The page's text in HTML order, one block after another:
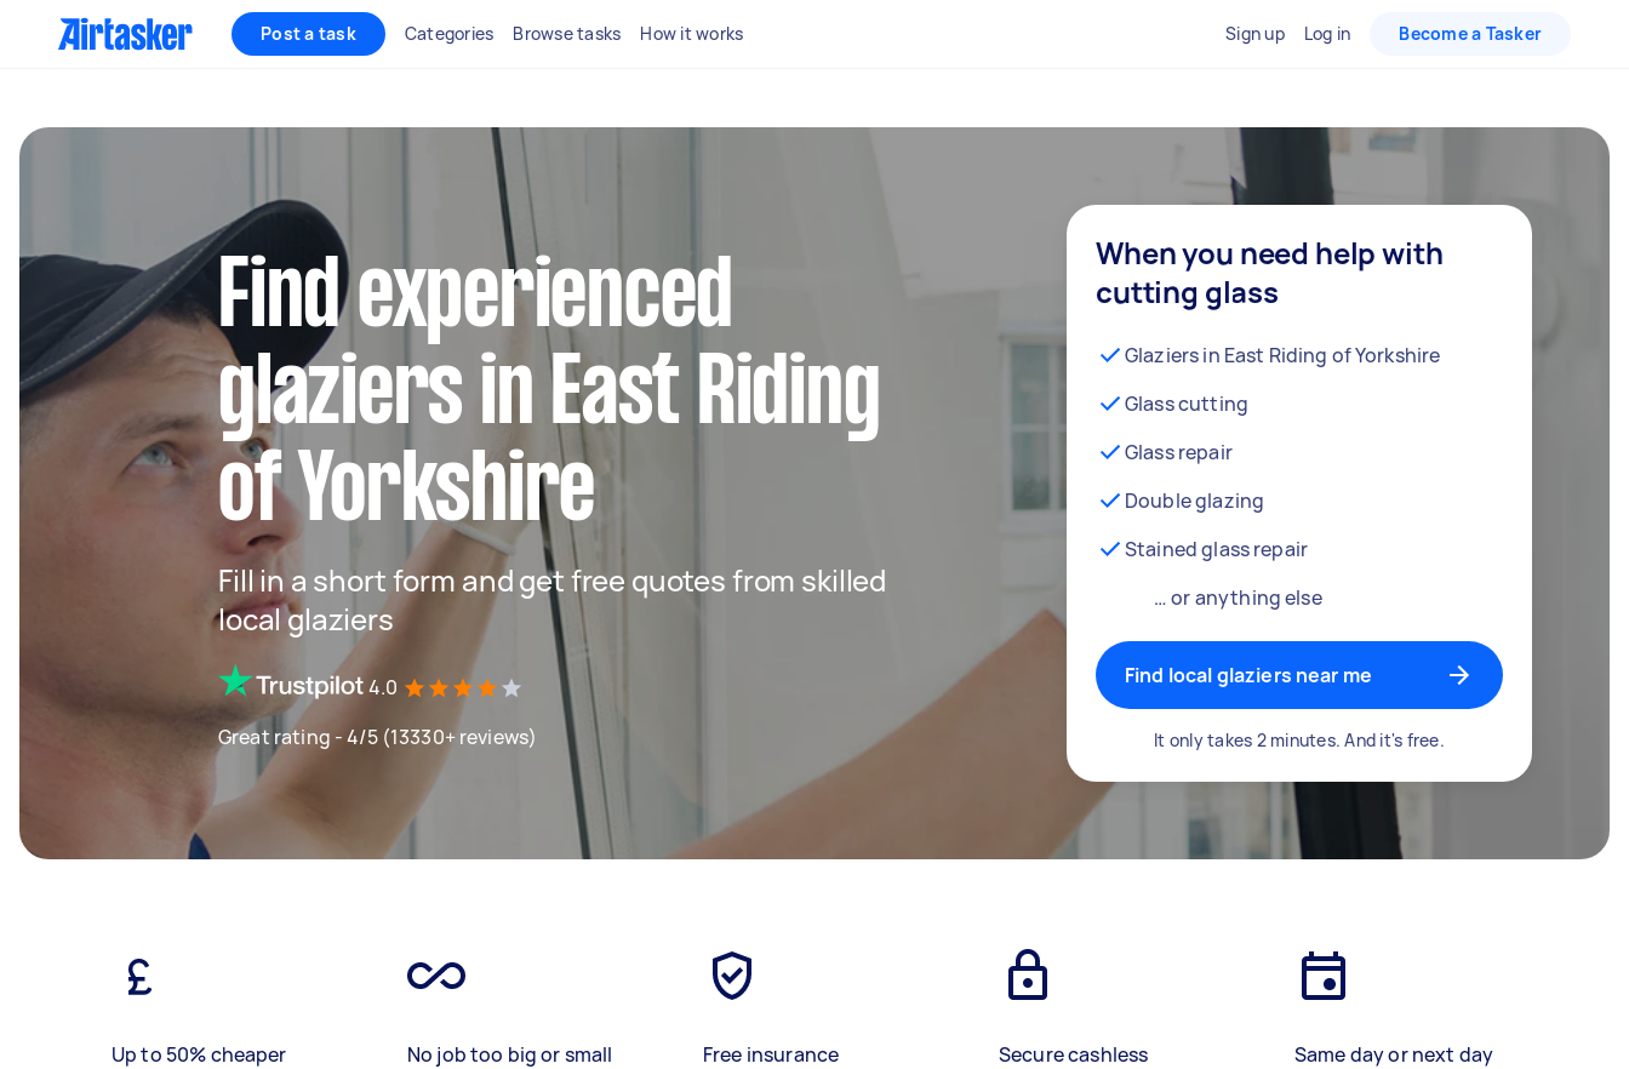
Post a task Categories Browse tasks How it works Sign up Log in Become a Tasker
Find experienced
glaziers in East Riding
of Yorkshire
Fill in a short form and get free quotes from skilled
local glaziers
4.0
Great rating - 4/5 (13330+ reviews)
When you need help with
cutting glass
Glaziers in East Riding of Yorkshire
Glass cutting
Glass repair
Double glazing
Stained glass repair
… or anything else
Find local glaziers near me
It only takes 2 minutes. And it's free.
Up to 50% cheaper
No job too big or small
Free insurance
Secure cashless
Same day or next day